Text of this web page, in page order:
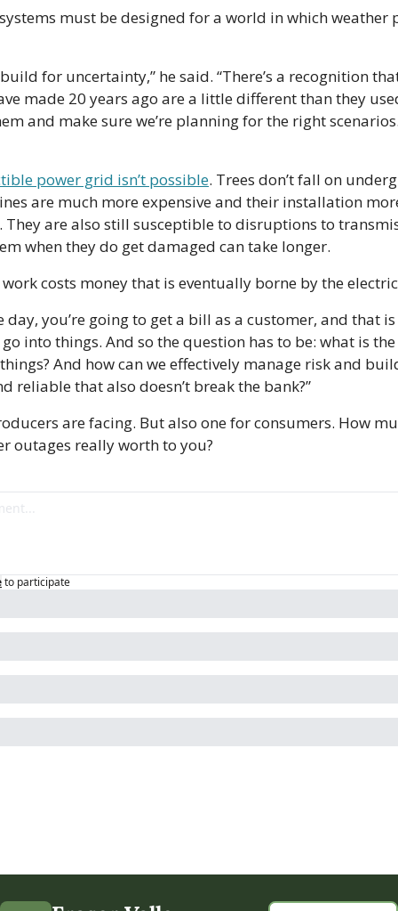
must be designed for a world in which weather
for uncertainty,” he said. “There’s a recognition
made 20 years ago are a little different than they
and make sure we’re planning for the right
power grid isn’t possible. Trees don’t fall on
are much more expensive and their installation
They are also still susceptible to disruptions to
when they do get damaged can take longer.
costs money that is eventually borne by the
day, you’re going to get a bill as a customer, and that
into things. And so the question has to be: what is
And how can we effectively manage risk and
reliable that also doesn’t break the bank?”
are facing. But also one for consumers. How
outages really worth to you?
to participate